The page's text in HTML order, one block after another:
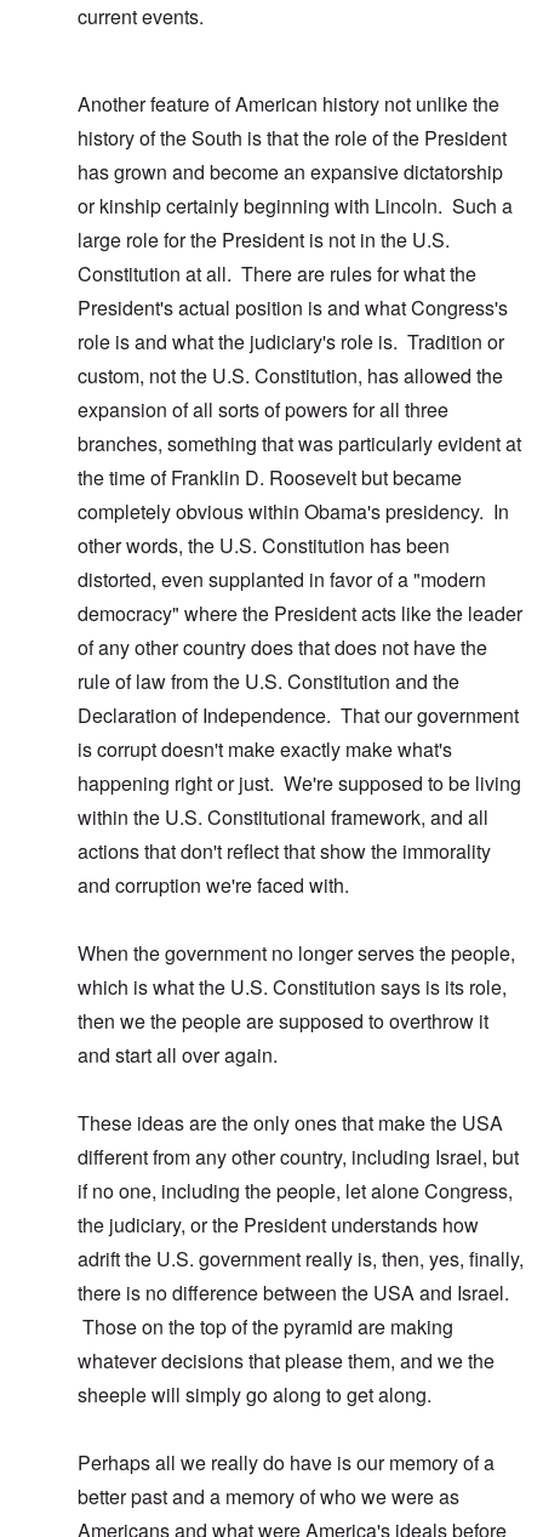
current events.
Another feature of American history not unlike the
history of the South is that the role of the President
has grown and become an expansive dictatorship
or kinship certainly beginning with Lincoln. Such a
large role for the President is not in the U.S.
Constitution at all. There are rules for what the
President's actual position is and what Congress's
role is and what the judiciary's role is. Tradition or
custom, not the U.S. Constitution, has allowed the
expansion of all sorts of powers for all three
branches, something that was particularly evident at
the time of Franklin D. Roosevelt but became
completely obvious within Obama's presidency. In
other words, the U.S. Constitution has been
distorted, even supplanted in favor of a "modern
democracy" where the President acts like the leader
of any other country does that does not have the
rule of law from the U.S. Constitution and the
Declaration of Independence. That our government
is corrupt doesn't make exactly make what's
happening right or just. We're supposed to be living
within the U.S. Constitutional framework, and all
actions that don't reflect that show the immorality
and corruption we're faced with.
When the government no longer serves the people,
which is what the U.S. Constitution says is its role,
then we the people are supposed to overthrow it
and start all over again.
These ideas are the only ones that make the USA
different from any other country, including Israel, but
if no one, including the people, let alone Congress,
the judiciary, or the President understands how
adrift the U.S. government really is, then, yes, finally,
there is no difference between the USA and Israel.
Those on the top of the pyramid are making
whatever decisions that please them, and we the
sheeple will simply go along to get along.
Perhaps all we really do have is our memory of a
better past and a memory of who we were as
Americans and what were America's ideals before